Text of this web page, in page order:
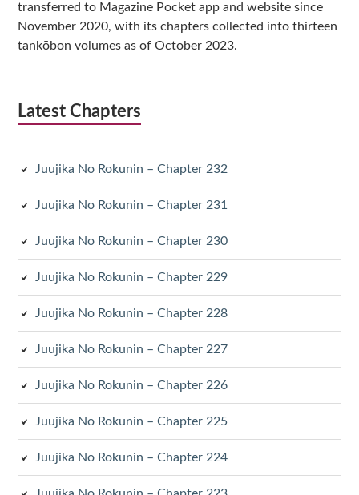
transferred to Magazine Pocket app and website since
November 2020, with its chapters collected into thirteen
tankōbon volumes as of October 2023.
Latest Chapters
Juujika No Rokunin – Chapter 232
Juujika No Rokunin – Chapter 231
Juujika No Rokunin – Chapter 230
Juujika No Rokunin – Chapter 229
Juujika No Rokunin – Chapter 228
Juujika No Rokunin – Chapter 227
Juujika No Rokunin – Chapter 226
Juujika No Rokunin – Chapter 225
Juujika No Rokunin – Chapter 224